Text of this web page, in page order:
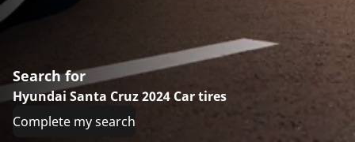
Search for
Hyundai Santa Cruz 2024 Car tires
Complete my search